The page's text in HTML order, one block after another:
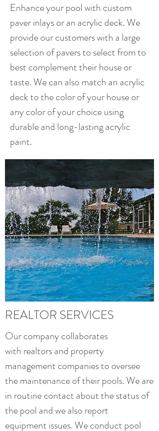
Enhance your pool with custom
paver inlays or an acrylic deck. We
provide our customers with a large
selection of pavers to select from to
best complement their house or
taste. We can also match an acrylic
deck to the color of your house or
any color of your choice using
durable and long-lasting acrylic
paint.
REALTOR SERVICES
Our company collaborates
with realtors and property
management companies to oversee
the maintenance of their pools. We are
in routine contact about the status of
the pool and we also report
equipment issues. We conduct pool